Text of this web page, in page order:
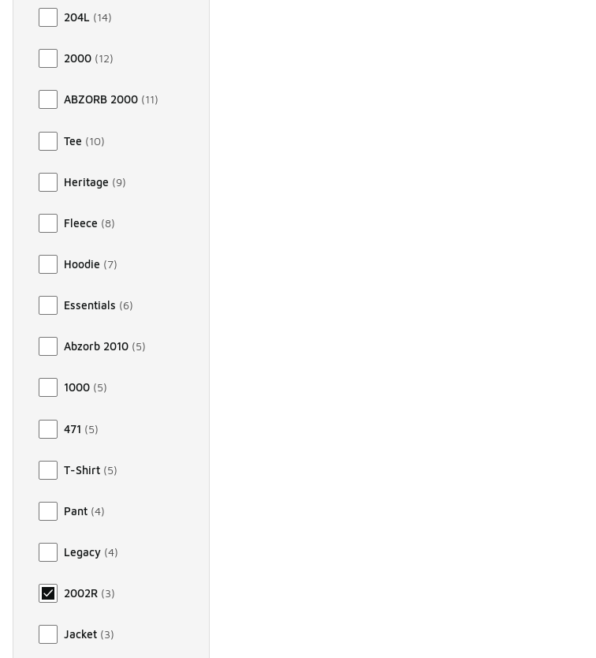
204L (14)
2000 (12)
ABZORB 2000 (11)
Tee (10)
Heritage (9)
Fleece (8)
Hoodie (7)
Essentials (6)
Abzorb 2010 (5)
1000 (5)
471 (5)
T-Shirt (5)
Pant (4)
Legacy (4)
2002R (3)
Jacket (3)